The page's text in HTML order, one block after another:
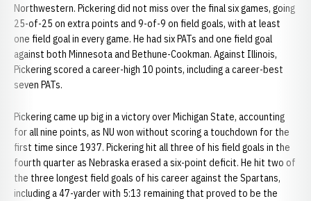
Northwestern. Pickering did not miss over the final six games, going
25-of-25 on extra points and 9-of-9 on field goals, with at least
one field goal in every game. He had six PATs and one field goal
against both Minnesota and Bethune-Cookman. Against Illinois,
Pickering scored a career-high 10 points, including a career-best
seven PATs.
Pickering came up big in a victory over Michigan State, accounting
for all nine points, as NU won without scoring a touchdown for the
first time since 1937. Pickering hit all three of his field goals in the
fourth quarter as Nebraska erased a six-point deficit. He hit two of
the three longest field goals of his career against the Spartans,
including a 47-yarder with 5:13 remaining that proved to be the